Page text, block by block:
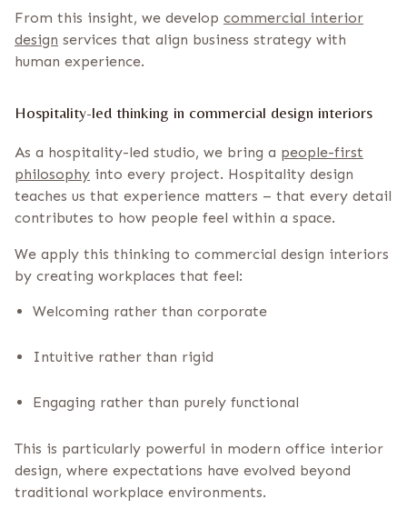
From this insight, we develop commercial interior
design services that align business strategy with
human experience.
Hospitality-led thinking in commercial design interiors
As a hospitality-led studio, we bring a people-first
philosophy into every project. Hospitality design
teaches us that experience matters – that every detail
contributes to how people feel within a space.
We apply this thinking to commercial design interiors
by creating workplaces that feel:
Welcoming rather than corporate
Intuitive rather than rigid
Engaging rather than purely functional
This is particularly powerful in modern office interior
design, where expectations have evolved beyond
traditional workplace environments.